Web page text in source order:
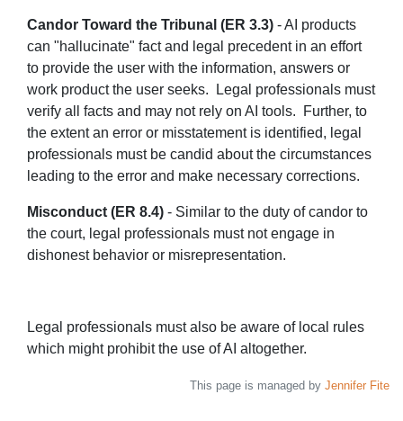
Candor Toward the Tribunal (ER 3.3) - AI products
can "hallucinate" fact and legal precedent in an effort
to provide the user with the information, answers or
work product the user seeks. Legal professionals must
verify all facts and may not rely on AI tools. Further, to
the extent an error or misstatement is identified, legal
professionals must be candid about the circumstances
leading to the error and make necessary corrections.
Misconduct (ER 8.4) - Similar to the duty of candor to
the court, legal professionals must not engage in
dishonest behavior or misrepresentation.
Legal professionals must also be aware of local rules
which might prohibit the use of AI altogether.
This page is managed by Jennifer Fite